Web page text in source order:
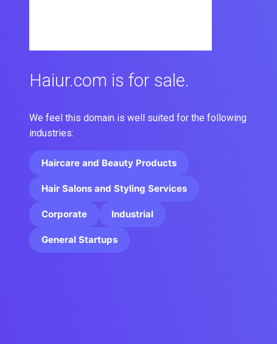
Haiur.com is for sale.
We feel this domain is well suited for the following
industries:
Haircare and Beauty Products
Hair Salons and Styling Services
Corporate Industrial
General Startups